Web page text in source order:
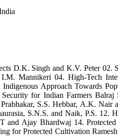
D.K. Singh and K.V. Peter
Mannikeri 04. High-Tech
Approach Towards
for Indian Farmers
S.S. Hebbar, A.K.
S.N.S. and Naik, P.S.
Ajay Bhardwaj 14.
for Protected Cultivation